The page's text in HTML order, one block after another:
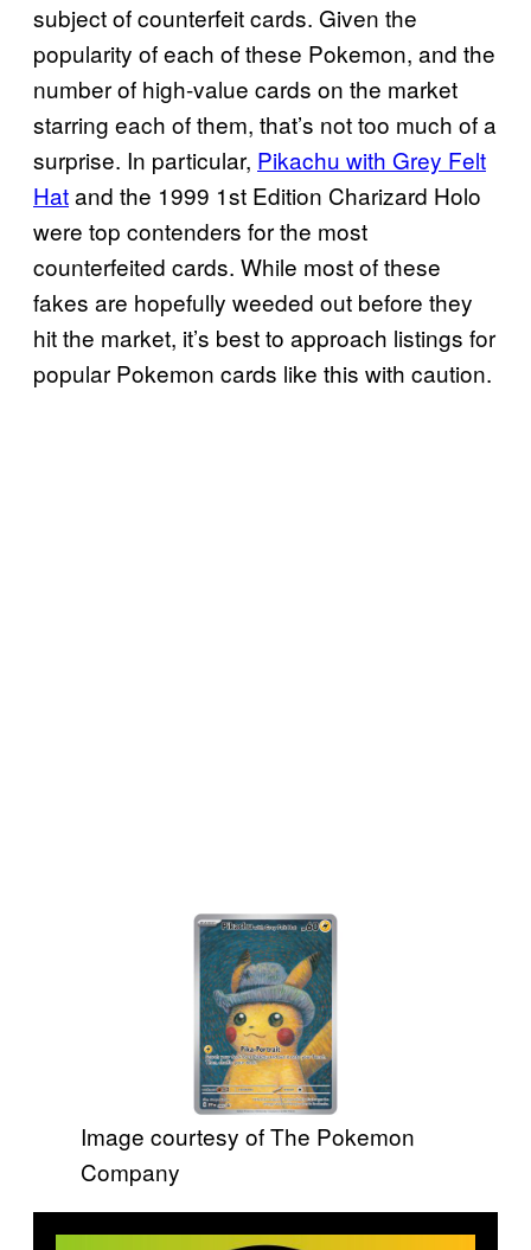
subject of counterfeit cards. Given the
popularity of each of these Pokemon, and the
number of high-value cards on the market
starring each of them, that’s not too much of a
surprise. In particular, Pikachu with Grey Felt
Hatand the 1999 1st Edition Charizard Holo
were top contenders for the most
counterfeited cards. While most of these
fakes are hopefully weeded out before they
hit the market, it’s best to approach listings for
popular Pokemon cards like this with caution.
Image courtesy of The Pokemon
Company